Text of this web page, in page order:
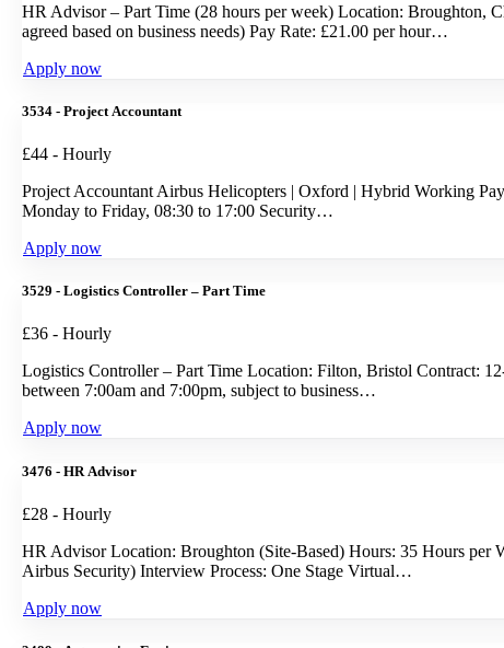
HR Advisor – Part Time (28 hours per week) Location: Broughton,
agreed based on business needs) Pay Rate: £21.00 per hour…
Apply now
3534 - Project Accountant
£44 - Hourly
Project Accountant Airbus Helicopters | Oxford | Hybrid Working
Monday to Friday, 08:30 to 17:00 Security…
Apply now
3529 - Logistics Controller – Part Time
£36 - Hourly
Logistics Controller – Part Time Location: Filton, Bristol Contract:
between 7:00am and 7:00pm, subject to business…
Apply now
3476 - HR Advisor
£28 - Hourly
HR Advisor Location: Broughton (Site-Based) Hours: 35 Hours per
Airbus Security) Interview Process: One Stage Virtual…
Apply now